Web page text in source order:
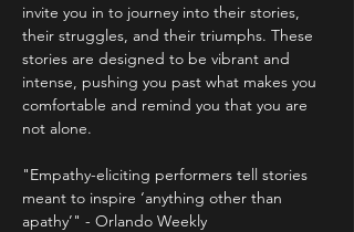
invite you in to journey into their stories,
their struggles, and their triumphs. These
stories are designed to be vibrant and
intense, pushing you past what makes you
comfortable and remind you that you are
not alone.
"Empathy-eliciting performers tell stories
meant to inspire ‘anything other than
apathy’" - Orlando Weekly